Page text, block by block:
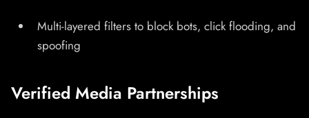
Multi-layered filters to block bots, click flooding, and
spoofing
Verified Media Partnerships